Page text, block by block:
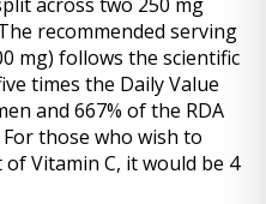
recommended serving
mg) follows the scientific
times the Daily Value
and 667% of the RDA
For those who wish to
Vitamin C, it would be 4